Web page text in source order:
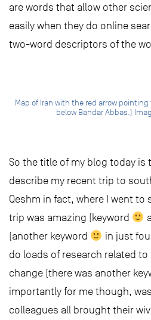
are words that allow other
easily when they do online
two-word descriptors of the
Map of Iran with the red arrow
below Bandar Abbas.)
So the title of my blog today is
describe my recent trip to
Qeshm in fact, where I went to
trip was amazing (keyword
(another keyword
in just
do loads of research related
change (there was another
importantly for me though,
colleagues all brought their